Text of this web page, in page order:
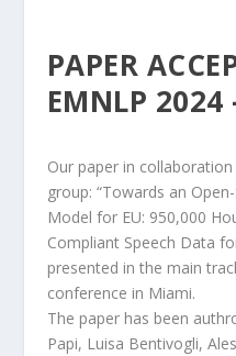
PAPER
EMNLP 2024
Our paper in
group: “Towards an
Model for EU: 950,000
Compliant Speech Data
presented in the main
conference in Miami.
The paper has been
Papi, Luisa Bentivogli,